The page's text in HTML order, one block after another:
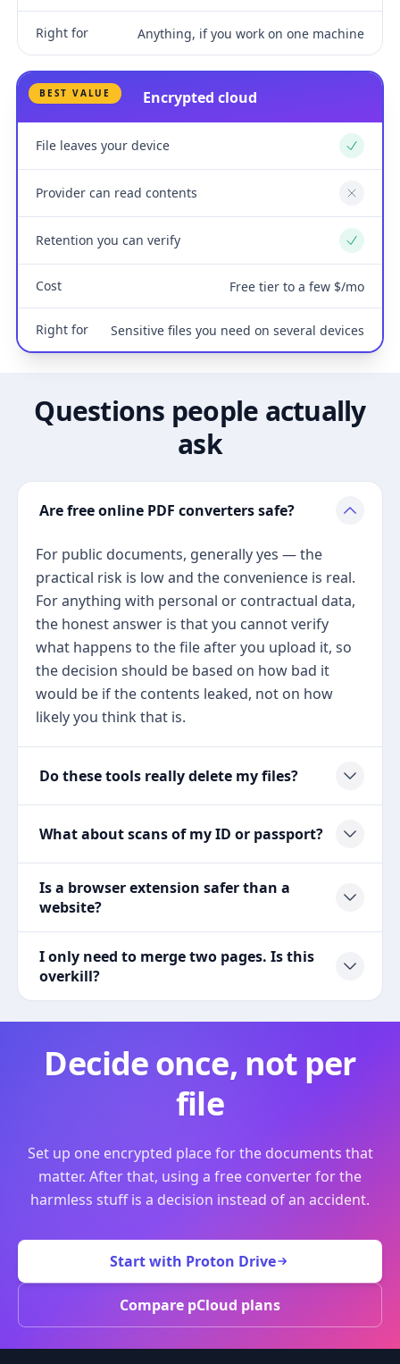
Right for Anything, if you work on one machine
BEST VALUE Encrypted cloud
File leaves your device Yes
Provider can read contents No
Retention you can verify Yes
Cost Free tier to a few $/mo
Right for Sensitive files you need on several devices
Questions people actually
ask
Are free online PDF converters safe?
For public documents, generally yes — the
practical risk is low and the convenience is real.
For anything with personal or contractual data,
the honest answer is that you cannot verify
what happens to the file after you upload it, so
the decision should be based on how bad it
would be if the contents leaked, not on how
likely you think that is.
Do these tools really delete my files?
What about scans of my ID or passport?
Is a browser extension safer than a
website?
I only need to merge two pages. Is this
overkill?
Decide once, not per
file
Set up one encrypted place for the documents that
matter. After that, using a free converter for the
harmless stuff is a decision instead of an accident.
Start with Proton Drive
Compare pCloud plans